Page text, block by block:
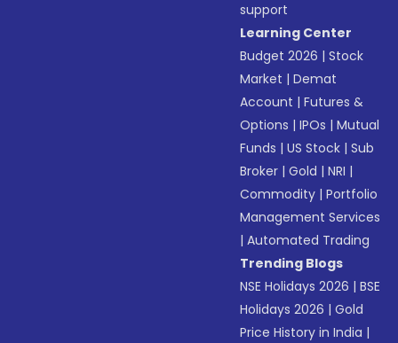
support
Learning Center
Budget 2026 |Stock
Market |Demat
Account |Futures &
Options |IPOs |Mutual
Funds |US Stock |Sub
Broker |Gold |NRI |
Commodity |Portfolio
Management Services
|Automated Trading
Trending Blogs
NSE Holidays 2026 |BSE
Holidays 2026 |Gold
Price History in India |